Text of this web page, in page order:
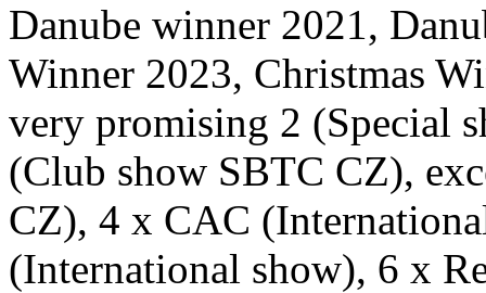
Danube winner 2021,
Winner 2023, Christmas
very promising 2 (Special
(Club show SBTC CZ),
CZ), 4 x CAC
(International show), 6 x